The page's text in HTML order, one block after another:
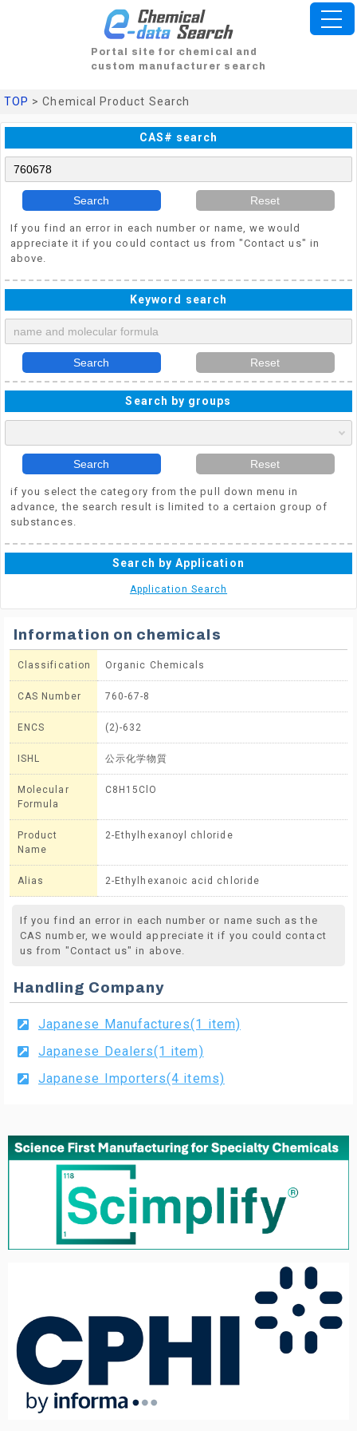
Portal site for chemical and
custom manufacturer search
TOP > Chemical Product Search
CAS# search
Search Reset
If you find an error in each number or name, we would
appreciate it if you could contact us from "Contact us" in
above.
Keyword search
Search Reset
Search by groups
Search Reset
if you select the category from the pull down menu in
advance, the search result is limited to a certaion group of
substances.
Search by Application
Application Search
Information on chemicals
Classification Organic Chemicals
CAS Number 760-67-8
ENCS (2)-632
ISHL 公示化学物質
Molecular
Formula
C8H15ClO
Product
Name
2-Ethylhexanoyl chloride
Alias 2-Ethylhexanoic acid chloride
If you find an error in each number or name such as the
CAS number, we would appreciate it if you could contact
us from "Contact us" in above.
Handling Company
Japanese Manufactures(1 item)
Japanese Dealers(1 item)
Japanese Importers(4 items)